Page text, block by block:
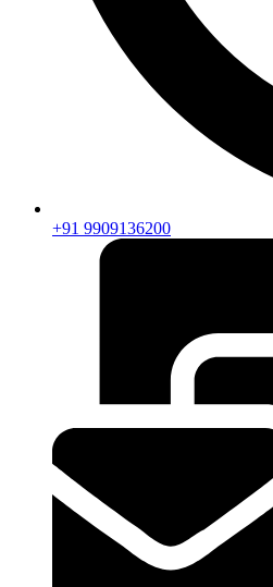
+91 9909136200